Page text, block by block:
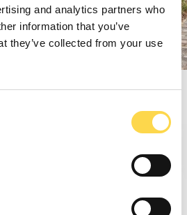
and analytics partners who
information that you’ve
they’ve collected from your use